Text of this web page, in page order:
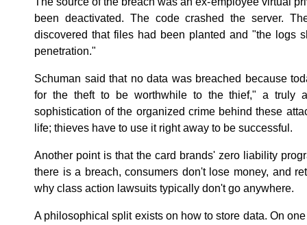
been deactivated. The code crashed the server.
discovered that files had been planted and "the logs
penetration."
Schuman said that no data was breached because
for the theft to be worthwhile to the thief," a truly
sophistication of the organized crime behind these
life; thieves have to use it right away to be successful.
Another point is that the card brands' zero liability
there is a breach, consumers don't lose money, and
why class action lawsuits typically don't go anywhere.
A philosophical split exists on how to store data. On